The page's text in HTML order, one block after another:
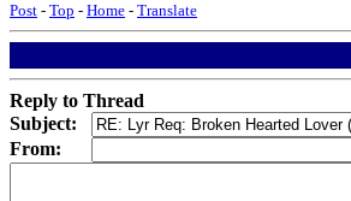
Post - Top - Home - Translate
Reply to Thread
Subject:
From: